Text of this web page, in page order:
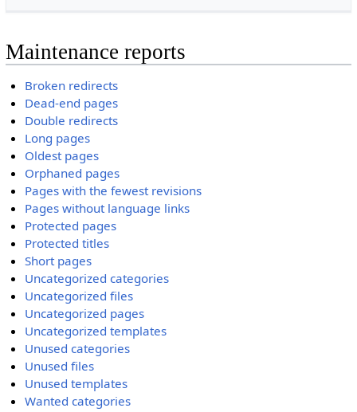
Maintenance reports
Broken redirects
Dead-end pages
Double redirects
Long pages
Oldest pages
Orphaned pages
Pages with the fewest revisions
Pages without language links
Protected pages
Protected titles
Short pages
Uncategorized categories
Uncategorized files
Uncategorized pages
Uncategorized templates
Unused categories
Unused files
Unused templates
Wanted categories